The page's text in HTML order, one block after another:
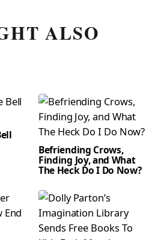
ALSO
Befriending Crows,
Finding Joy, and What
The Heck Do I Do Now?